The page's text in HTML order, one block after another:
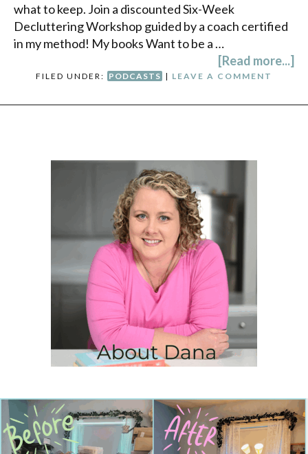
what to keep. Join a discounted Six-Week
Decluttering Workshop guided by a coach certified
in my method! My books Want to be a …
[Read more...]
FILED UNDER: PODCASTS | LEAVE A COMMENT